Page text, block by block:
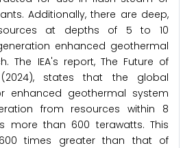
Additionally, there are deep,
at depths of 5 to 10
enhanced geothermal
The IEA's report, The Future of
(2024), states that the global
enhanced geothermal system
from resources within 8
more than 600 terawatts. This
times greater than that of